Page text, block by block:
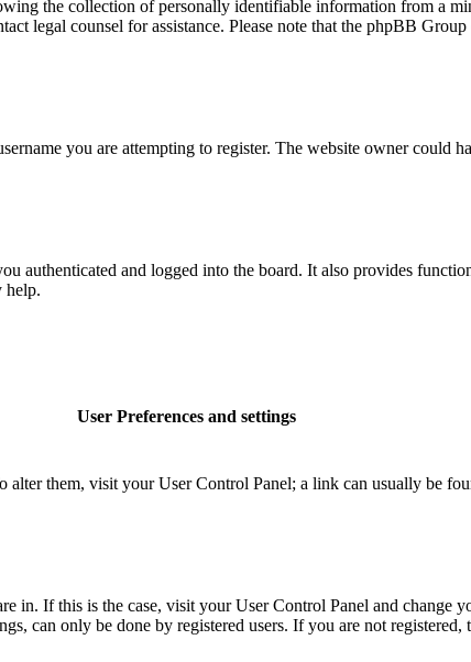
the collection of personally identifiable information from a
legal counsel for assistance. Please note that the phpBB
you are attempting to register. The website owner could
authenticated and logged into the board. It also provides
help.
User Preferences and settings
alter them, visit your User Control Panel; a link can usually be
in. If this is the case, visit your User Control Panel and change
can only be done by registered users. If you are not registered,